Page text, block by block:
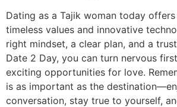
Dating as a Tajik woman today
timeless values and innovative
right mindset, a clear plan, and a
Date 2 Day, you can turn nervous
exciting opportunities for love.
is as important as the
conversation, stay true to yourself,